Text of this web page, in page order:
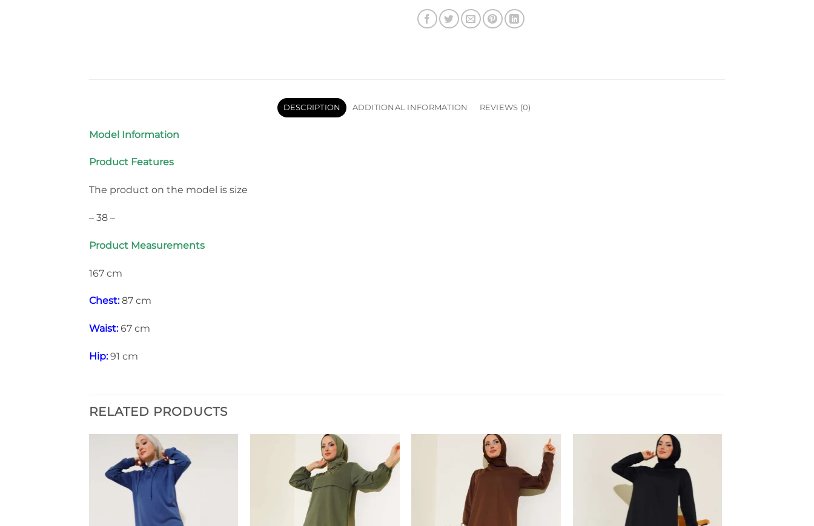
DESCRIPTION ADDITIONAL INFORMATION REVIEWS (0)
Model Information
Product Features
The product on the model is size
– 38 –
Product Measurements
167 cm
Chest:87 cm
Waist:67 cm
Hip:91 cm
RELATED PRODUCTS